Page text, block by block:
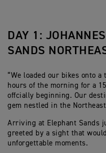
DAY 1:
SANDS
“We loaded our bikes onto
hours of the morning for a
offcially beginning. Our
gem nestled in the
Arriving at Elephant Sands
greeted by a sight that
unforgettable moments.